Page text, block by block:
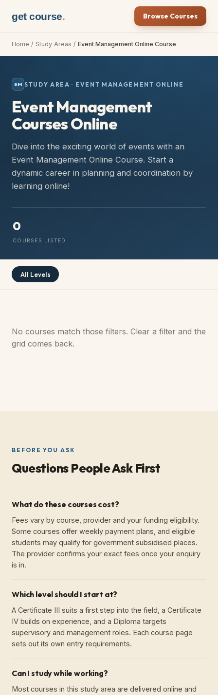
get course. Browse Courses
Home / Study Areas / Event Management Online Course
EM STUDY AREA · EVENT MANAGEMENT ONLINE
Event Management
Courses Online
Dive into the exciting world of events with an
Event Management Online Course. Start a
dynamic career in planning and coordination by
learning online!
0
COURSES LISTED
All Levels
No courses match those filters. Clear a filter and the
grid comes back.
BEFORE YOU ASK
Questions People Ask First
What do these courses cost?
Fees vary by course, provider and your funding eligibility.
Some courses offer weekly payment plans, and eligible
students may qualify for government subsidised places.
The provider confirms your exact fees once your enquiry
is in.
Which level should I start at?
A Certificate III suits a first step into the field, a Certificate
IV builds on experience, and a Diploma targets
supervisory and management roles. Each course page
sets out its own entry requirements.
Can I study while working?
Most courses in this study area are delivered online and